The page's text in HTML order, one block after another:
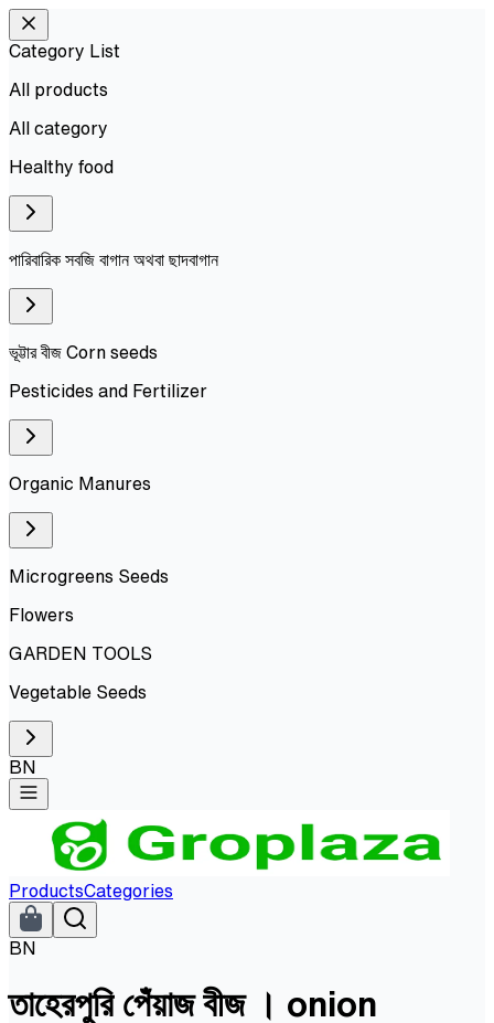
Category List
All products
All category
Healthy food
পারিবারিক সবজি বাগান অথবা ছাদবাগান
ভূট্টার বীজ Corn seeds
Pesticides and Fertilizer
Organic Manures
Microgreens Seeds
Flowers
GARDEN TOOLS
Vegetable Seeds
BN
ProductsCategories
BN
তাহেরপুরি পেঁয়াজ বীজ । onion